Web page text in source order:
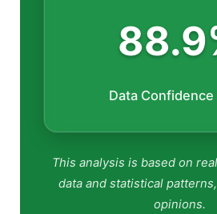
Data Confidence
This analysis is based on
data and statistical
opinions.